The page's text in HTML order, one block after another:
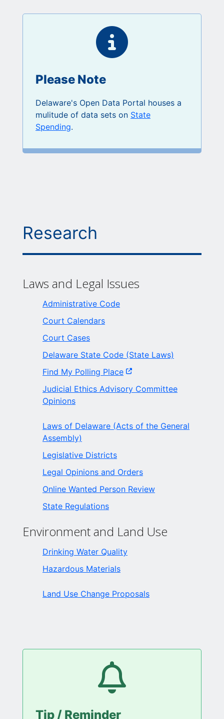
Please Note
Delaware's Open Data Portal houses a
mulitude of data sets on State
Spending.
Research
Laws and Legal Issues
Administrative Code
Court Calendars
Court Cases
Delaware State Code (State Laws)
Find My Polling Place
Judicial Ethics Advisory Committee
Opinions
Laws of Delaware (Acts of the General
Assembly)
Legislative Districts
Legal Opinions and Orders
Online Wanted Person Review
State Regulations
Environment and Land Use
Drinking Water Quality
Hazardous Materials
Land Use Change Proposals
Tip / Reminder